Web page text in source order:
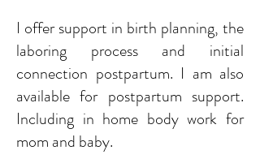
I offer support in birth planning, the
laboring process and initial
connection postpartum. I am also
available for postpartum support.
Including in home body work for
mom and baby.